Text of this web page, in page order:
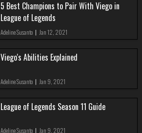
5 Best Champions to Pair With Viego in
League of Legends
Adeline Susanto | Jan 12, 2021
Viego's Abilities Explained
Adeline Susanto | Jan 9, 2021
League of Legends Season 11 Guide
Adeline Susanto | Jan 9, 2021